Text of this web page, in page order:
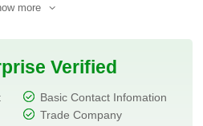
more
Verified
Basic Contact Infomation
Trade Company